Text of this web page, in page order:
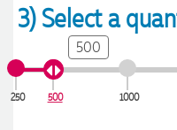
3) Select a
250 500 1000
500